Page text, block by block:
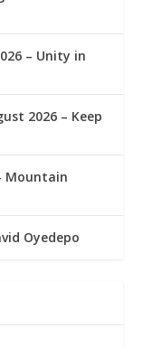
– Unity in
2026 – Keep
Mountain
Oyedepo